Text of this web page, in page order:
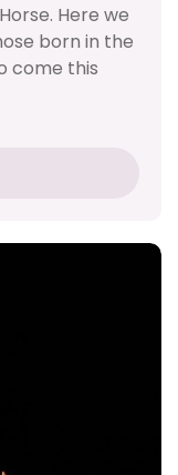
Here we
born in the
come this